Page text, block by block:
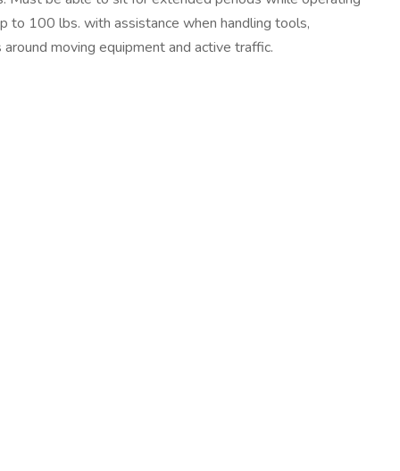
to 100 lbs. with assistance when handling tools,
moving equipment and active traffic.